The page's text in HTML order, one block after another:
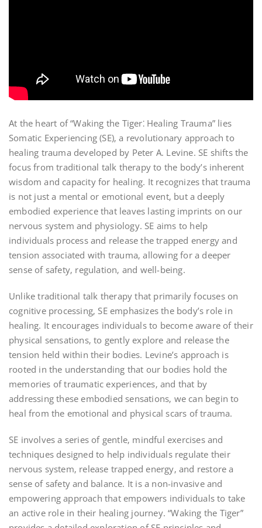
At the heart of “Waking the Tiger⁚ Healing Trauma” lies
Somatic Experiencing (SE)‚ a revolutionary approach to
healing trauma developed by Peter A. Levine. SE shifts the
focus from traditional talk therapy to the body’s inherent
wisdom and capacity for healing. It recognizes that trauma
is not just a mental or emotional event‚ but a deeply
embodied experience that leaves lasting imprints on our
nervous system and physiology. SE aims to help
individuals process and release the trapped energy and
tension associated with trauma‚ allowing for a deeper
sense of safety‚ regulation‚ and well-being.
Unlike traditional talk therapy that primarily focuses on
cognitive processing‚ SE emphasizes the body’s role in
healing. It encourages individuals to become aware of their
physical sensations‚ to gently explore and release the
tension held within their bodies. Levine’s approach is
rooted in the understanding that our bodies hold the
memories of traumatic experiences‚ and that by
addressing these embodied sensations‚ we can begin to
heal from the emotional and physical scars of trauma.
SE involves a series of gentle‚ mindful exercises and
techniques designed to help individuals regulate their
nervous system‚ release trapped energy‚ and restore a
sense of safety and balance. It is a non-invasive and
empowering approach that empowers individuals to take
an active role in their healing journey. “Waking the Tiger”